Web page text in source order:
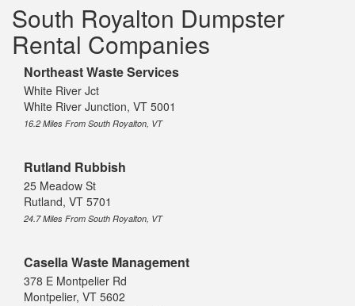
South Royalton Dumpster
Rental Companies
Northeast Waste Services
White River Jct
White River Junction, VT 5001
16.2 Miles From South Royalton, VT
Rutland Rubbish
25 Meadow St
Rutland, VT 5701
24.7 Miles From South Royalton, VT
Casella Waste Management
378 E Montpelier Rd
Montpelier, VT 5602